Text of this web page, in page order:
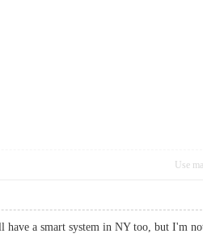
Use
a smart system in NY too, but I'm